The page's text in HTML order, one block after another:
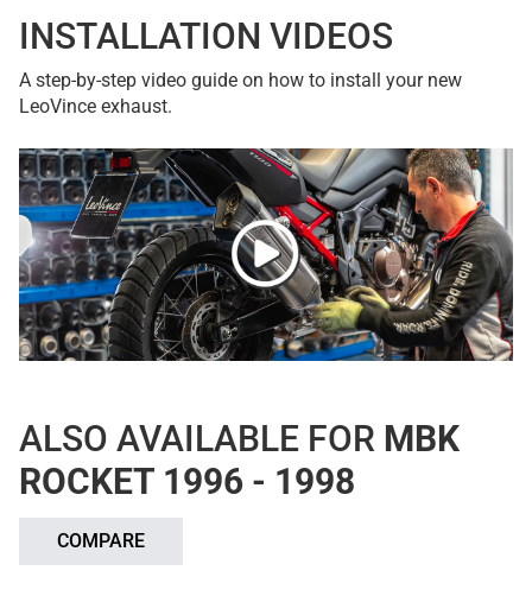
INSTALLATION VIDEOS
A step-by-step video guide on how to install your new
LeoVince exhaust.
ALSO AVAILABLE FOR MBK
ROCKET 1996 - 1998
COMPARE